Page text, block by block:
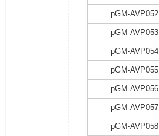
pGM-AVP052
pGM-AVP053
pGM-AVP054
pGM-AVP055
pGM-AVP056
pGM-AVP057
pGM-AVP058